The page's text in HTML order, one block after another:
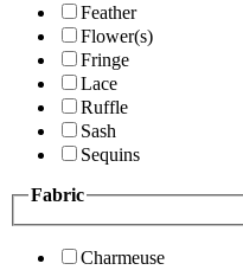
Feather
Flower(s)
Fringe
Lace
Ruffle
Sash
Sequins
Fabric
Charmeuse